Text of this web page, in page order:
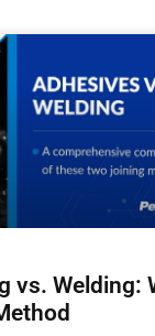
vs. Welding: